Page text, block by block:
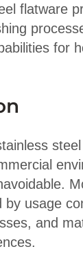
flatware
for
by usage
and